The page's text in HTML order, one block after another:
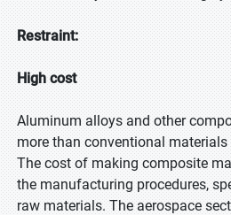
Restraint:
High cost
Aluminum alloys and other
more than conventional
The cost of making composite
the manufacturing procedures,
raw materials. The aerospace